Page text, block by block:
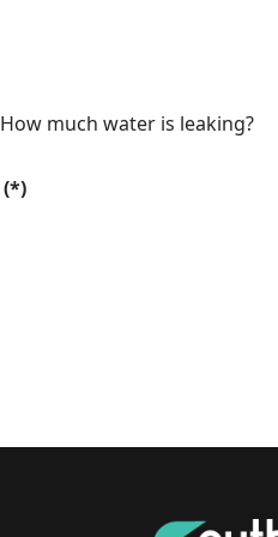
How much water is leaking?
(*)